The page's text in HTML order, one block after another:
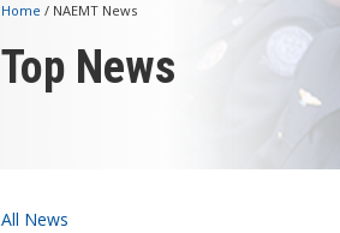
Home / NAEMT News
Top News
All News